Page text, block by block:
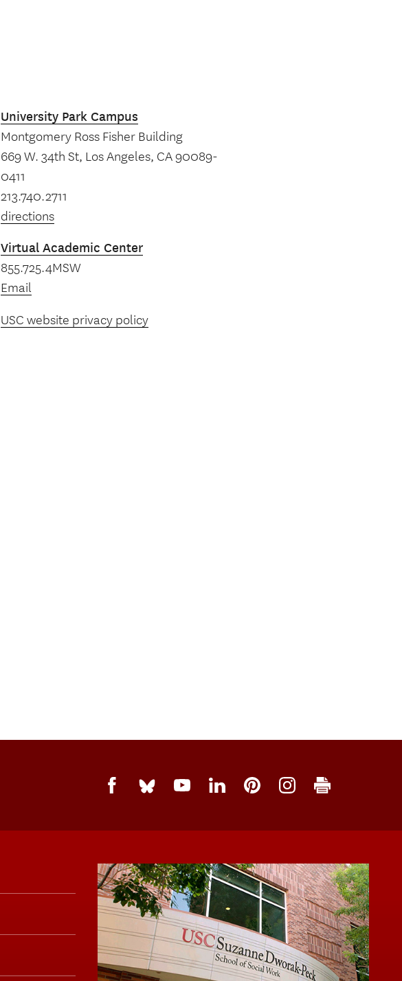
University Park Campus
Montgomery Ross Fisher Building
669 W. 34th St, Los Angeles, CA 90089-
0411
213.740.2711
directions
Virtual Academic Center
855.725.4MSW
Email
USC website privacy policy